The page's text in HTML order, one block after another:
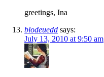
greetings, Ina
blodeuedd says:
July 13, 2010 at 9:50 am